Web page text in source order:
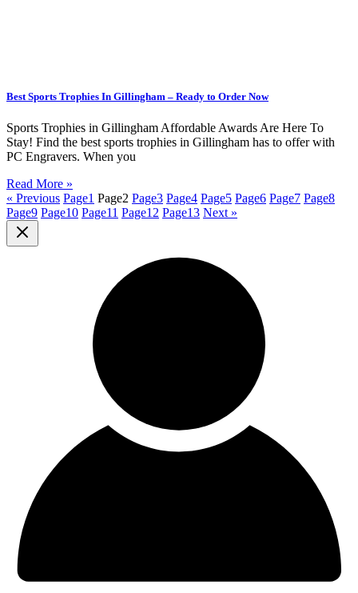
Best Sports Trophies In Gillingham – Ready to Order Now
Sports Trophies in Gillingham Affordable Awards Are Here To
Stay! Find the best sports trophies in Gillingham has to offer with
PC Engravers. When you
Read More »
« Previous Page1 Page2 Page3 Page4 Page5 Page6 Page7 Page8
Page9 Page10 Page11 Page12 Page13 Next »